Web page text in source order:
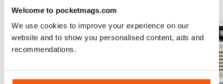
Welcome to pocketmags.com
We use cookies to improve your experience on our
website and to show you personalised content, ads and
recommendations.
BACK ISSUES